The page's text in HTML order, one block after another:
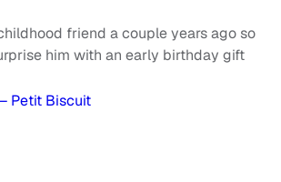
friend a couple years ago so
him with an early birthday gift
Petit Biscuit